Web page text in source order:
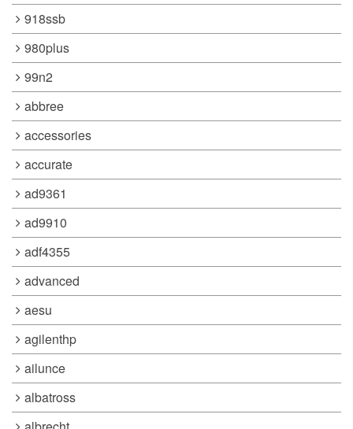
918ssb
980plus
99n2
abbree
accessories
accurate
ad9361
ad9910
adf4355
advanced
aesu
agilenthp
ailunce
albatross